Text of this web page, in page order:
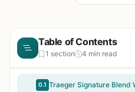
Table of Contents
1 section 4 min read
0.1